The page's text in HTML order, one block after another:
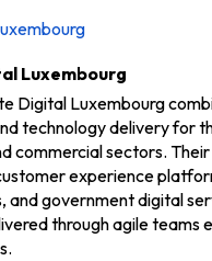
Luxembourg
Digital Luxembourg
technology delivery for
commercial sectors.
experience
and government digital
through agile teams